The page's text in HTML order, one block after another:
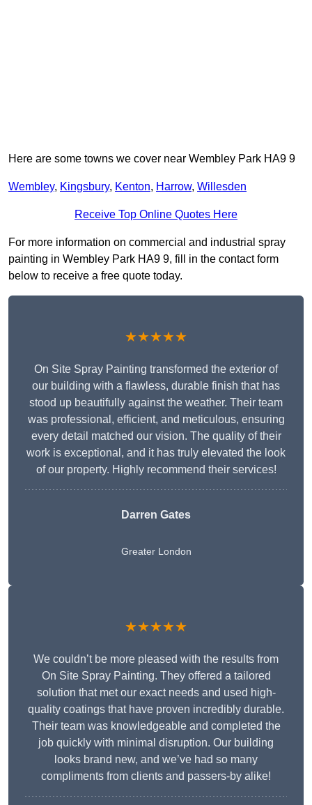
Here are some towns we cover near Wembley Park HA9 9
Wembley, Kingsbury, Kenton, Harrow, Willesden
Receive Top Online Quotes Here
For more information on commercial and industrial spray
painting in Wembley Park HA9 9, fill in the contact form
below to receive a free quote today.
★★★★★
On Site Spray Painting transformed the exterior of
our building with a flawless, durable finish that has
stood up beautifully against the weather. Their team
was professional, efficient, and meticulous, ensuring
every detail matched our vision. The quality of their
work is exceptional, and it has truly elevated the look
of our property. Highly recommend their services!
Darren Gates
Greater London
★★★★★
We couldn’t be more pleased with the results from
On Site Spray Painting. They offered a tailored
solution that met our exact needs and used high-
quality coatings that have proven incredibly durable.
Their team was knowledgeable and completed the
job quickly with minimal disruption. Our building
looks brand new, and we’ve had so many
compliments from clients and passers-by alike!